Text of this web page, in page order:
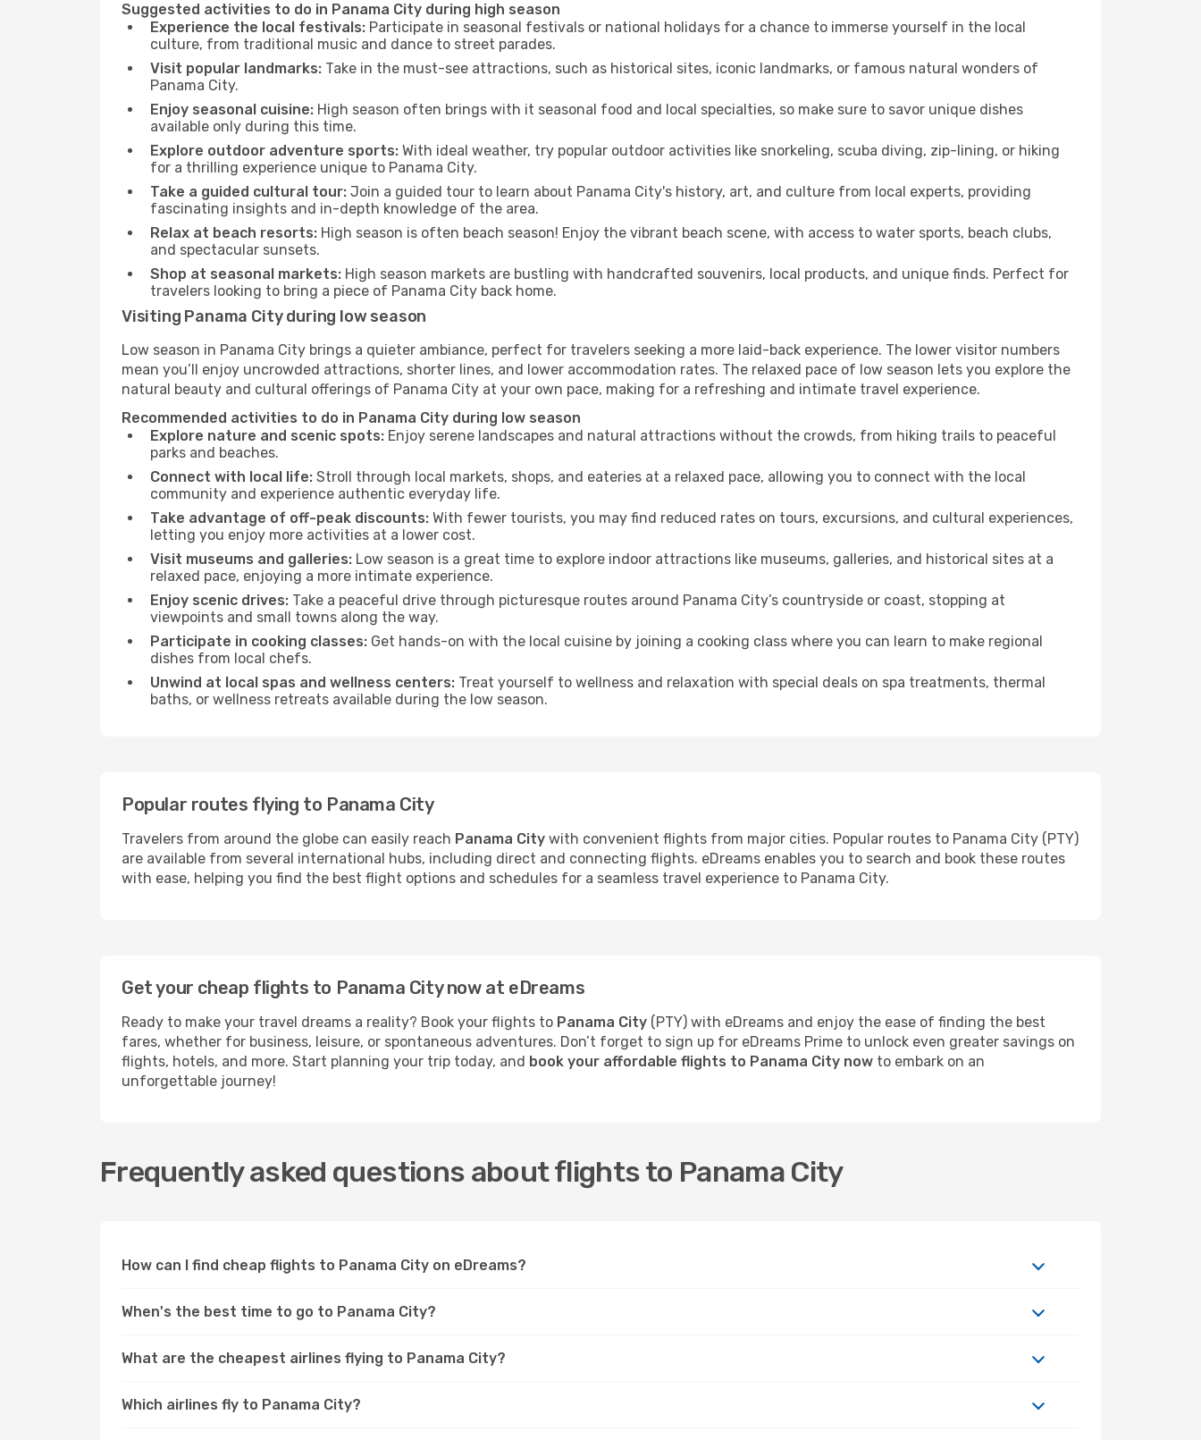
Suggested activities to do in Panama City during high season
Experience the local festivals: Participate in seasonal festivals or national holidays for a chance to immerse yourself in the local
culture, from traditional music and dance to street parades.
Visit popular landmarks: Take in the must-see attractions, such as historical sites, iconic landmarks, or famous natural wonders of
Panama City.
Enjoy seasonal cuisine: High season often brings with it seasonal food and local specialties, so make sure to savor unique dishes
available only during this time.
Explore outdoor adventure sports: With ideal weather, try popular outdoor activities like snorkeling, scuba diving, zip-lining, or hiking
for a thrilling experience unique to Panama City.
Take a guided cultural tour: Join a guided tour to learn about Panama City's history, art, and culture from local experts, providing
fascinating insights and in-depth knowledge of the area.
Relax at beach resorts: High season is often beach season! Enjoy the vibrant beach scene, with access to water sports, beach clubs,
and spectacular sunsets.
Shop at seasonal markets: High season markets are bustling with handcrafted souvenirs, local products, and unique finds. Perfect for
travelers looking to bring a piece of Panama City back home.
Visiting Panama City during low season
Low season in Panama City brings a quieter ambiance, perfect for travelers seeking a more laid-back experience. The lower visitor numbers
mean you’ll enjoy uncrowded attractions, shorter lines, and lower accommodation rates. The relaxed pace of low season lets you explore the
natural beauty and cultural offerings of Panama City at your own pace, making for a refreshing and intimate travel experience.
Recommended activities to do in Panama City during low season
Explore nature and scenic spots: Enjoy serene landscapes and natural attractions without the crowds, from hiking trails to peaceful
parks and beaches.
Connect with local life: Stroll through local markets, shops, and eateries at a relaxed pace, allowing you to connect with the local
community and experience authentic everyday life.
Take advantage of off-peak discounts: With fewer tourists, you may find reduced rates on tours, excursions, and cultural experiences,
letting you enjoy more activities at a lower cost.
Visit museums and galleries: Low season is a great time to explore indoor attractions like museums, galleries, and historical sites at a
relaxed pace, enjoying a more intimate experience.
Enjoy scenic drives: Take a peaceful drive through picturesque routes around Panama City’s countryside or coast, stopping at
viewpoints and small towns along the way.
Participate in cooking classes: Get hands-on with the local cuisine by joining a cooking class where you can learn to make regional
dishes from local chefs.
Unwind at local spas and wellness centers: Treat yourself to wellness and relaxation with special deals on spa treatments, thermal
baths, or wellness retreats available during the low season.
Popular routes flying to Panama City
Travelers from around the globe can easily reach Panama City with convenient flights from major cities. Popular routes to Panama City (PTY)
are available from several international hubs, including direct and connecting flights. eDreams enables you to search and book these routes
with ease, helping you find the best flight options and schedules for a seamless travel experience to Panama City.
Get your cheap flights to Panama City now at eDreams
Ready to make your travel dreams a reality? Book your flights to Panama City (PTY) with eDreams and enjoy the ease of finding the best
fares, whether for business, leisure, or spontaneous adventures. Don’t forget to sign up for eDreams Prime to unlock even greater savings on
flights, hotels, and more. Start planning your trip today, and book your affordable flights to Panama City now to embark on an
unforgettable journey!
Frequently asked questions about flights to Panama City
How can I find cheap flights to Panama City on eDreams?
When's the best time to go to Panama City?
What are the cheapest airlines flying to Panama City?
Which airlines fly to Panama City?